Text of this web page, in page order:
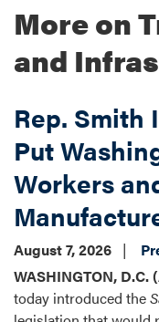
More on
and
Rep. Smith
Put
Workers
August 7, 2026
WASHINGTON, D.C.
today introduced the